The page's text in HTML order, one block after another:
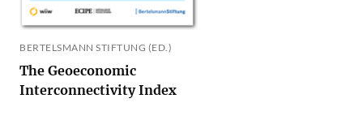
BERTELSMANN STIFTUNG (ED.)
The Geoeconomic
Interconnectivity Index